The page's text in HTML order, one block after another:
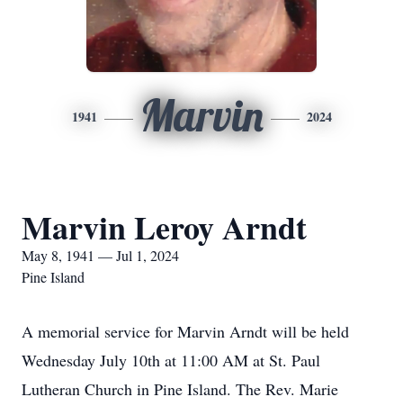
1941 Marvin 2024
Marvin Leroy Arndt
May 8, 1941 — Jul 1, 2024
Pine Island
A memorial service for Marvin Arndt will be held
Wednesday July 10th at 11:00 AM at St. Paul
Lutheran Church in Pine Island. The Rev. Marie